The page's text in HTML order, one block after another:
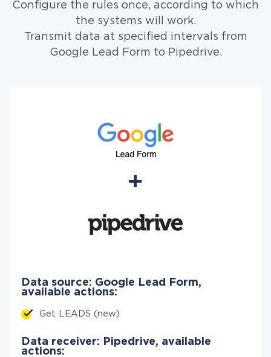
Configure the rules once, according to which
the systems will work.
Transmit data at specified intervals from
Google Lead Form to Pipedrive.
Data source: Google Lead Form,
available actions:
Get LEADS (new)
Data receiver: Pipedrive, available
actions: